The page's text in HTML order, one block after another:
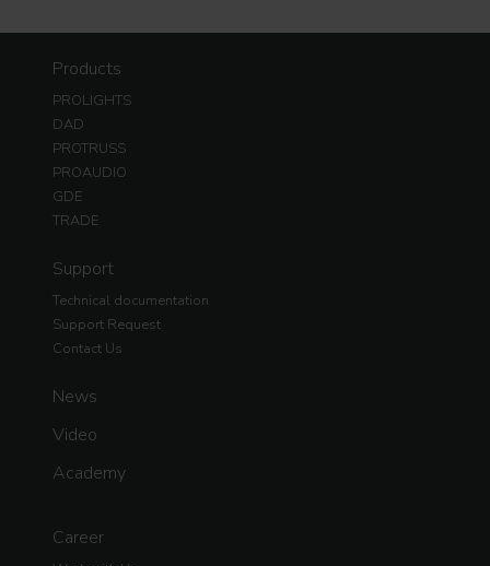
Products
PROLIGHTS
DAD
PROTRUSS
PROAUDIO
GDE
TRADE
Support
Technical documentation
Support Request
Contact Us
News
Video
Academy
Career